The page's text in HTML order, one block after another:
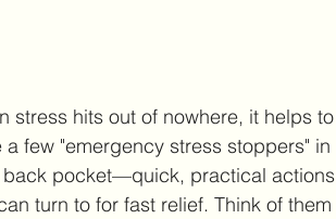
stress hits out of nowhere, it helps to
a few "emergency stress stoppers" in
back pocket—quick, practical actions
turn to for fast relief. Think of them